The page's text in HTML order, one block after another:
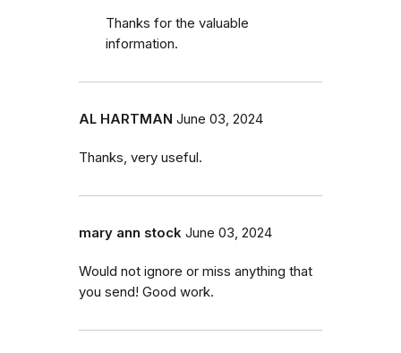
Thanks for the valuable
information.
AL HARTMAN June 03, 2024
Thanks, very useful.
mary ann stock June 03, 2024
Would not ignore or miss anything that
you send! Good work.